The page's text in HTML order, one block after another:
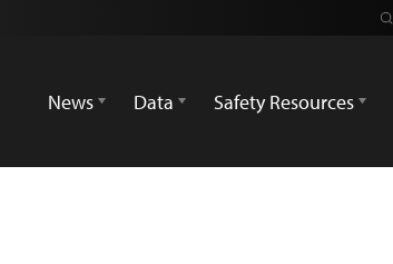
News
Data Safety Resources